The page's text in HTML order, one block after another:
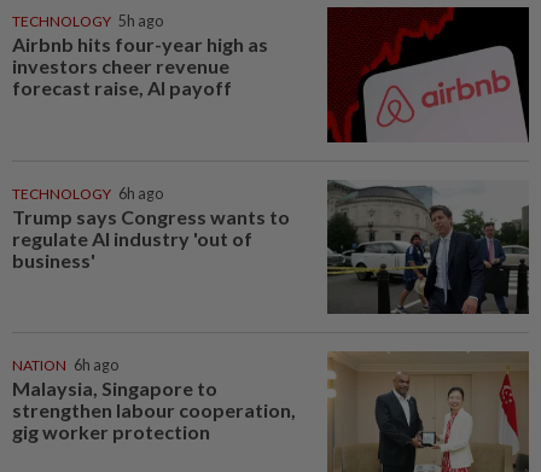
TECHNOLOGY 5h ago
Airbnb hits four-year high as
investors cheer revenue
forecast raise, AI payoff
TECHNOLOGY 6h ago
Trump says Congress wants to
regulate AI industry 'out of
business'
NATION 6h ago
Malaysia, Singapore to
strengthen labour cooperation,
gig worker protection